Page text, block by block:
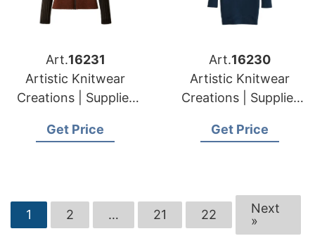
Art.16231
Artistic Knitwear
Creations | Supplier
(lithuania)
Get Price
Art.16230
Artistic Knitwear
Creations | Supplier
Get Price
1 2 … 21 22
Next
»